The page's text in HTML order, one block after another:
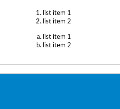
list item 1
list item 2
list item 1
list item 2